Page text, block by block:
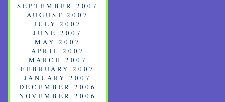
SEPTEMBER 2007
AUGUST 2007
JULY 2007
JUNE 2007
MAY 2007
APRIL 2007
MARCH 2007
FEBRUARY 2007
JANUARY 2007
DECEMBER 2006
NOVEMBER 2006